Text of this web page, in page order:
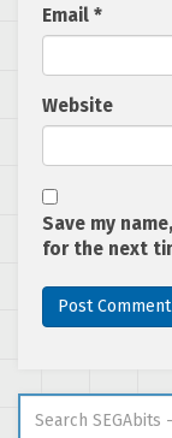
Email *
Website
Save my
for the next